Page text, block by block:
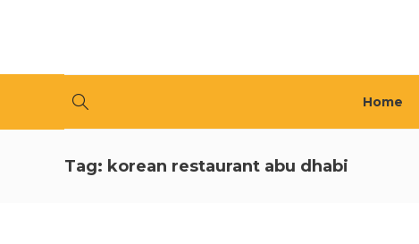
Home
Tag: korean restaurant abu dhabi